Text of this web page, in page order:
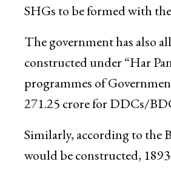
SHGs to be formed with
The government has also
constructed under “Har
programmes of
271.25 crore for DDCs/
Similarly, according to the
would be constructed,